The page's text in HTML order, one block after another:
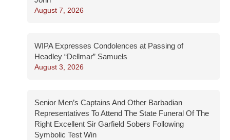
August 7, 2026
WIPA Expresses Condolences at Passing of
Headley “Dellmar” Samuels
August 3, 2026
Senior Men’s Captains And Other Barbadian
Representatives To Attend The State Funeral Of The
Right Excellent Sir Garfield Sobers Following
Symbolic Test Win